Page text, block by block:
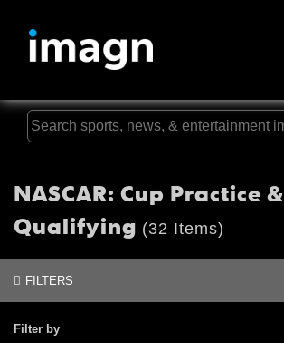
NASCAR: Cup Practice &
Qualifying (32 Items)
FILTERS
Filter by